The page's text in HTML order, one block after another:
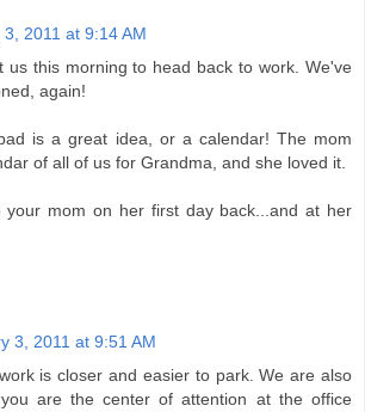
2011 at 9:14 AM
us this morning to head back to work. We've
again!
is a great idea, or a calendar! The mom
of all of us for Grandma, and she loved it.
your mom on her first day back...and at her
3, 2011 at 9:51 AM
is closer and easier to park. We are also
are the center of attention at the office